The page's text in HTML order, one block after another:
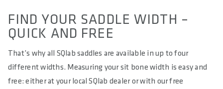
FIND YOUR SADDLE WIDTH –
QUICK AND FREE
That’s why all SQlab saddles are available in up to four
different widths. Measuring your sit bone width is easy and
free: either at your local SQlab dealer or with our free